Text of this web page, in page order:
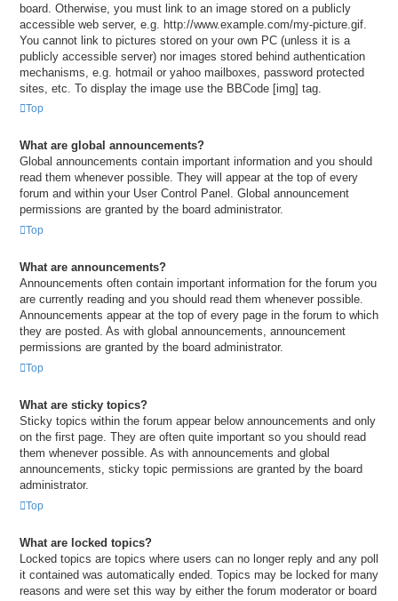
board. Otherwise, you must link to an image stored on a publicly
accessible web server, e.g. http://www.example.com/my-picture.gif.
You cannot link to pictures stored on your own PC (unless it is a
publicly accessible server) nor images stored behind authentication
mechanisms, e.g. hotmail or yahoo mailboxes, password protected
sites, etc. To display the image use the BBCode [img] tag.
Top
What are global announcements?
Global announcements contain important information and you should
read them whenever possible. They will appear at the top of every
forum and within your User Control Panel. Global announcement
permissions are granted by the board administrator.
Top
What are announcements?
Announcements often contain important information for the forum you
are currently reading and you should read them whenever possible.
Announcements appear at the top of every page in the forum to which
they are posted. As with global announcements, announcement
permissions are granted by the board administrator.
Top
What are sticky topics?
Sticky topics within the forum appear below announcements and only
on the first page. They are often quite important so you should read
them whenever possible. As with announcements and global
announcements, sticky topic permissions are granted by the board
administrator.
Top
What are locked topics?
Locked topics are topics where users can no longer reply and any poll
it contained was automatically ended. Topics may be locked for many
reasons and were set this way by either the forum moderator or board